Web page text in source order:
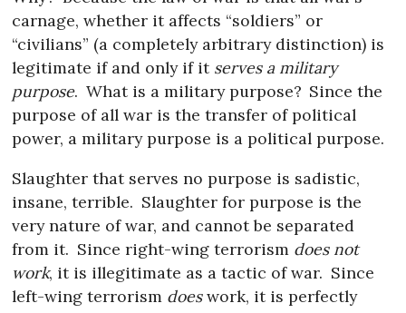
carnage, whether it affects “soldiers” or
“civilians” (a completely arbitrary distinction) is
legitimate if and only if it serves a military
purpose. What is a military purpose? Since the
purpose of all war is the transfer of political
power, a military purpose is a political purpose.
Slaughter that serves no purpose is sadistic,
insane, terrible. Slaughter for purpose is the
very nature of war, and cannot be separated
from it. Since right-wing terrorism does not
work, it is illegitimate as a tactic of war. Since
left-wing terrorism doeswork, it is perfectly